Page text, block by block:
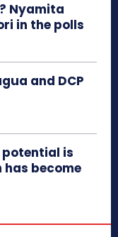
Nyamita
in the polls
and DCP
potential is
become